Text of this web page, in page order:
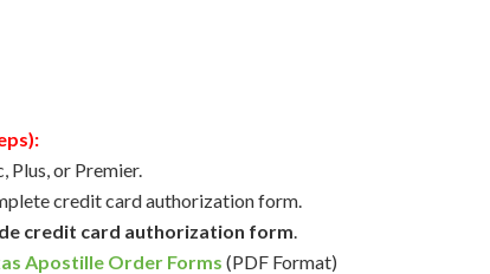
Plus, or Premier.
credit card authorization form.
credit card authorization form.
Apostille Order Forms (PDF Format)